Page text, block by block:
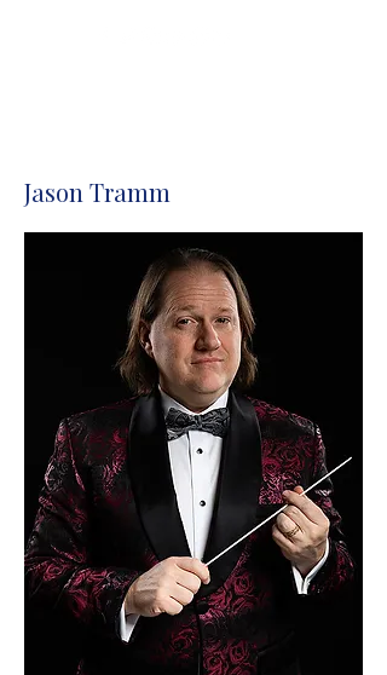
Jason Tramm